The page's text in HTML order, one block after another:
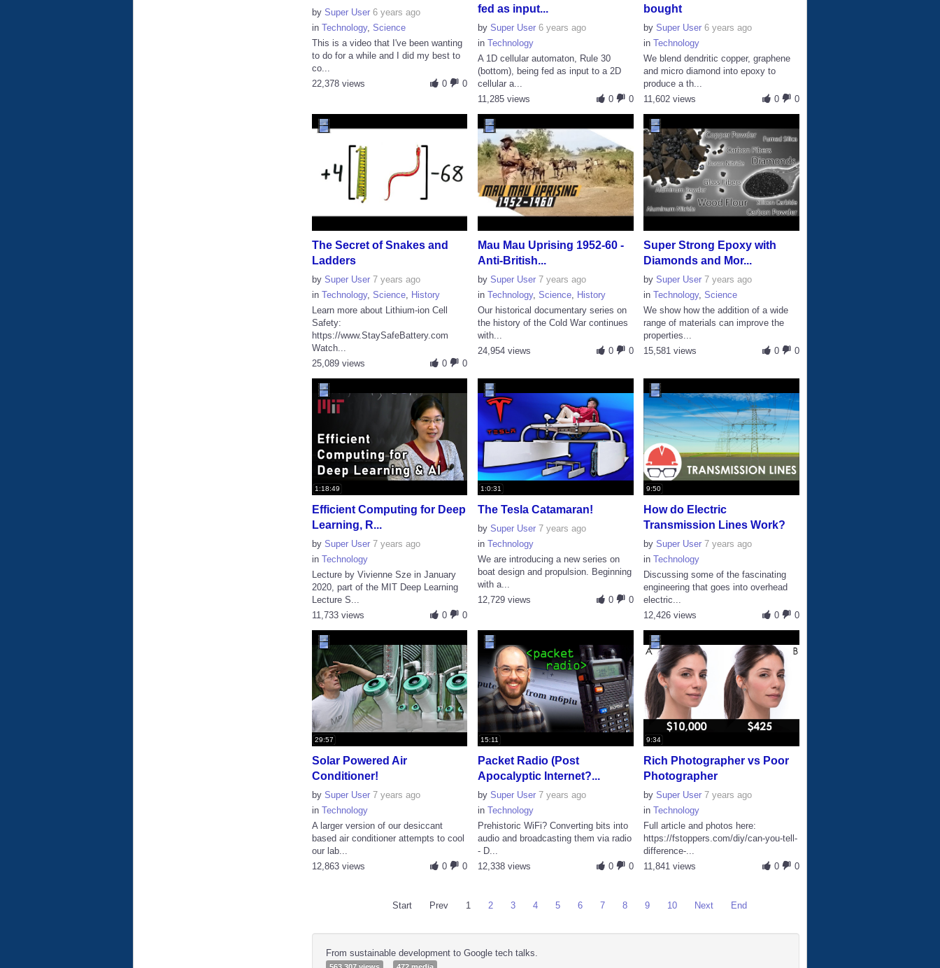
by Super User 6 years ago
in Technology, Science
This is a video that I've been wanting
to do for a while and I did my best to
co...
0
0
22,378 views
fed as input...
bySuper User 6 years ago
inTechnology
A 1D cellular automaton, Rule 30
(bottom), being fed as input to a 2D
cellular a...
0
0
11,285 views
bought
bySuper User 6 years ago
inTechnology
We blend dendritic copper, graphene
and micro diamond into epoxy to
produce a th...
0
0
11,602 views
The Secret of Snakes and
Ladders
by Super User 7 years ago
in Technology, Science, History
Learn more about Lithium-ion Cell
Safety:
https://www.StaySafeBattery.com
Watch...
0
0
25,089 views
Mau Mau Uprising 1952-60 -
Anti-British...
bySuper User 7 years ago
inTechnology,Science History
Our historical documentary series on
the history of the Cold War continues
with...
0
0
24,954 views
Super Strong Epoxy with
Diamonds and Mor...
bySuper User 7 years ago
inTechnology,Science
We show how the addition of a wide
range of materials can improve the
properties...
0
0
15,581 views
1:18:49
Efficient Computing for Deep
Learning, R...
by Super User 7 years ago
in Technology
Lecture by Vivienne Sze in January
2020, part of the MIT Deep Learning
Lecture S...
0
0
11,733 views
1:0:31
The Tesla Catamaran!
bySuper User 7 years ago
inTechnology
We are introducing a new series on
boat design and propulsion. Beginning
with a...
0
0
12,729 views
9:50
How do Electric
Transmission Lines Work?
bySuper User 7 years ago
inTechnology
Discussing some of the fascinating
engineering that goes into overhead
electric...
0
0
12,426 views
29:57
Solar Powered Air
Conditioner!
by Super User 7 years ago
in Technology
A larger version of our desiccant
based air conditioner attempts to cool
our lab...
0
0
12,863 views
15:11
Packet Radio (Post
Apocalyptic Internet?...
bySuper User 7 years ago
inTechnology
Prehistoric WiFi? Converting bits into
audio and broadcasting them via radio
- D...
0
0
12,338 views
9:34
Rich Photographer vs Poor
Photographer
bySuper User 7 years ago
inTechnology
Full article and photos here:
https://fstoppers.com/diy/can-you-tell-
difference-...
0
0
11,841 views
Start Prev 1 2 3 4 5 6 7 8 9 10 Next End
From sustainable development to Google tech talks.